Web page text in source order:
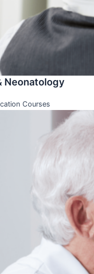
Neonatology
Courses